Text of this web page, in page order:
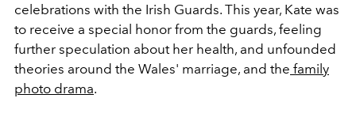
celebrations with the Irish Guards. This year, Kate was
to receive a special honor from the guards, feeling
further speculation about her health, and unfounded
theories around the Wales' marriage, and the family
photo drama.